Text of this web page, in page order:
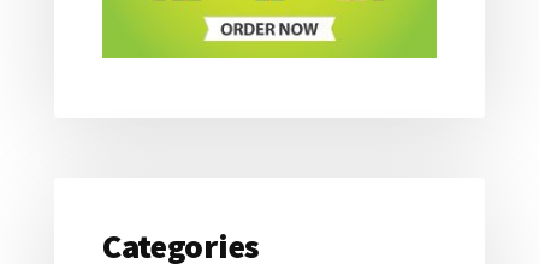
Categories